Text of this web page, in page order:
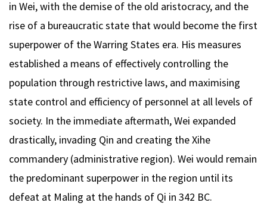
in Wei, with the demise of the old aristocracy, and the
rise of a bureaucratic state that would become the first
superpower of the Warring States era. His measures
established a means of effectively controlling the
population through restrictive laws, and maximising
state control and efficiency of personnel at all levels of
society. In the immediate aftermath, Wei expanded
drastically, invading Qin and creating the Xihe
commandery (administrative region). Wei would remain
the predominant superpower in the region until its
defeat at Maling at the hands of Qi in 342 BC.